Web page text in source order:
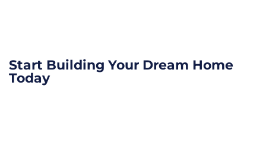
Start Building Your Dream Home
Today